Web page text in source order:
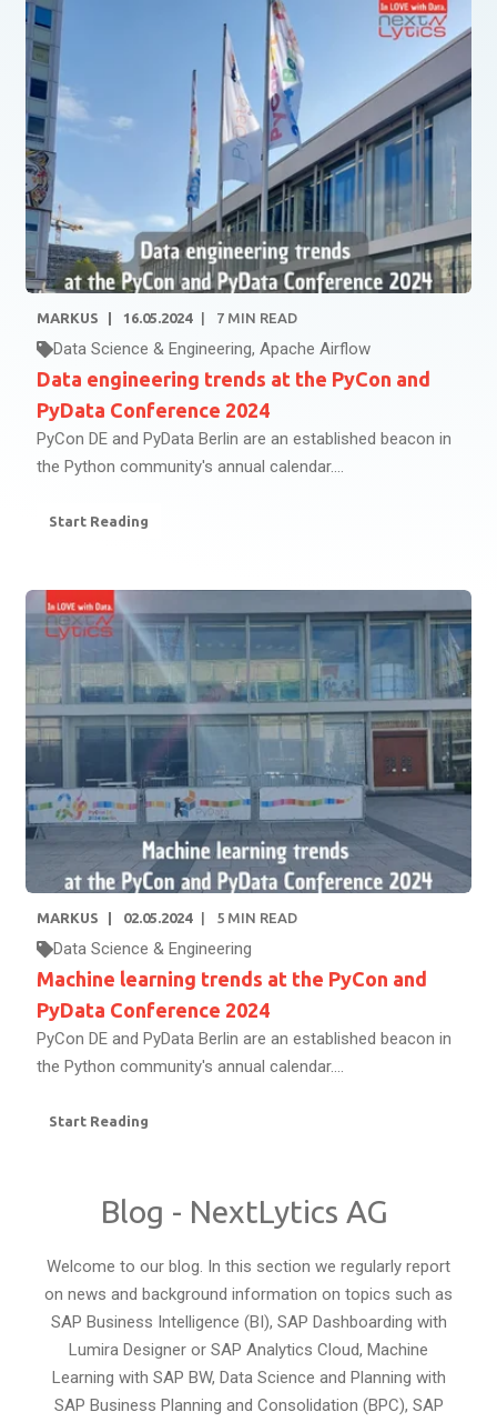
MARKUS 16.05.2024 7 MIN READ
Data Science & Engineering, Apache Airflow
Data engineering trends at the PyCon and
PyData Conference 2024
PyCon DE and PyData Berlin are an established beacon in
the Python community's annual calendar....
Start Reading
MARKUS 02.05.2024 5 MIN READ
Data Science & Engineering
Machine learning trends at the PyCon and
PyData Conference 2024
PyCon DE and PyData Berlin are an established beacon in
the Python community's annual calendar....
Start Reading
Blog - NextLytics AG
Welcome to our blog. In this section we regularly report
on news and background information on topics such as
SAP Business Intelligence (BI), SAP Dashboarding with
Lumira Designer or SAP Analytics Cloud, Machine
Learning with SAP BW, Data Science and Planning with
SAP Business Planning and Consolidation (BPC), SAP